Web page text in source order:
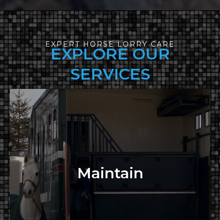
EXPERT HORSE LORRY CARE
EXPLORE OUR
SERVICES
Maintain